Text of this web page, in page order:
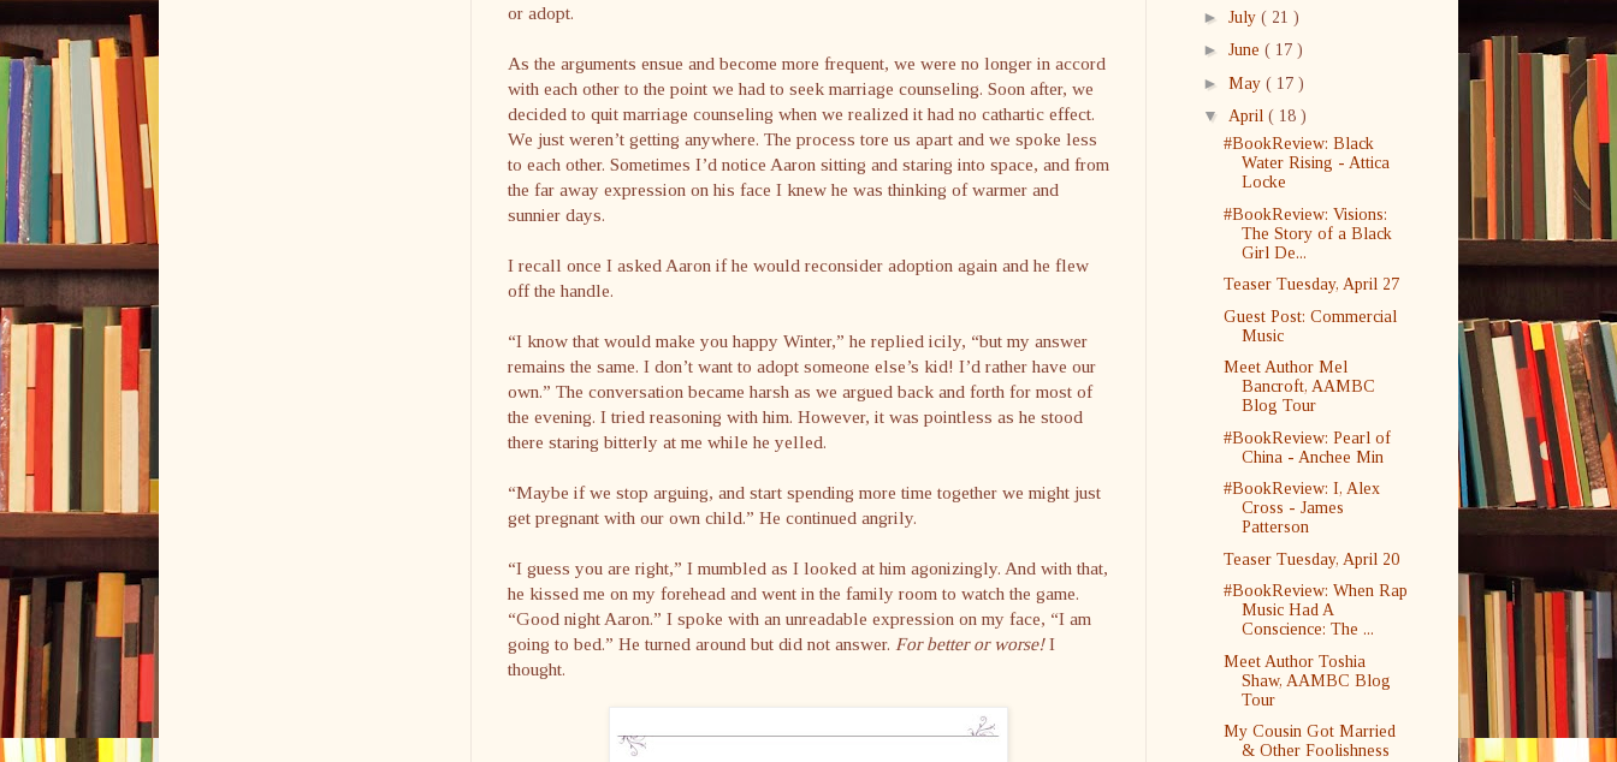
or adopt.
As the arguments ensue and become more frequent, we were no longer in accord
with each other to the point we had to seek marriage counseling. Soon after, we
decided to quit marriage counseling when we realized it had no cathartic effect.
We just weren’t getting anywhere. The process tore us apart and we spoke less
to each other. Sometimes I’d notice Aaron sitting and staring into space, and from
the far away expression on his face I knew he was thinking of warmer and
sunnier days.
I recall once I asked Aaron if he would reconsider adoption again and he flew
off the handle.
“I know that would make you happy Winter,” he replied icily, “but my answer
remains the same. I don’t want to adopt someone else’s kid! I’d rather have our
own.” The conversation became harsh as we argued back and forth for most of
the evening. I tried reasoning with him. However, it was pointless as he stood
there staring bitterly at me while he yelled.
“Maybe if we stop arguing, and start spending more time together we might just
get pregnant with our own child.” He continued angrily.
“I guess you are right,” I mumbled as I looked at him agonizingly. And with that,
he kissed me on my forehead and went in the family room to watch the game.
“Good night Aaron.” I spoke with an unreadable expression on my face, “I am
going to bed.” He turned around but did not answer. For better or worse!I
thought.
► July ( 21 )
► June ( 17 )
► May ( 17 )
▼ April ( 18 )
#BookReview: Black
Water Rising - Attica
Locke
#BookReview: Visions:
The Story of a Black
Girl De...
Teaser Tuesday, April 27
Guest Post: Commercial
Music
Meet Author Mel
Bancroft, AAMBC
Blog Tour
#BookReview: Pearl of
China - Anchee Min
#BookReview: I, Alex
Cross - James
Patterson
Teaser Tuesday, April 20
#BookReview: When Rap
Music Had A
Conscience: The ...
Meet Author Toshia
Shaw, AAMBC Blog
Tour
My Cousin Got Married
& Other Foolishness